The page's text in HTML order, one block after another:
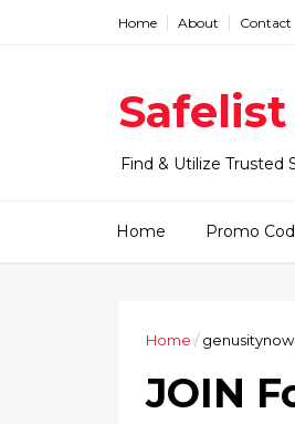
Home About Contact
Safelist
Find & Utilize Trusted
Home Promo
Home / genusitynow
JOIN